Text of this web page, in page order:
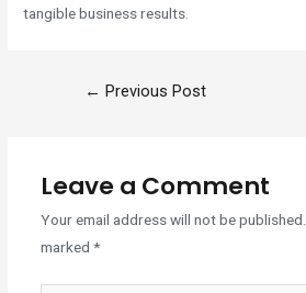
tangible business results.
← Previous Post
Leave a Comment
Your email address will not be published.
marked *